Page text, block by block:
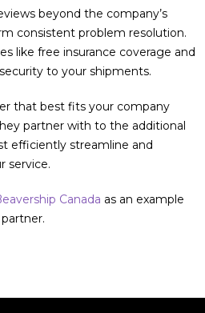
beyond the company’s
consistent problem resolution.
like free insurance coverage and
to your shipments.
that best fits your company
partner with to the additional
efficiently streamline and
service.
Canada as an example